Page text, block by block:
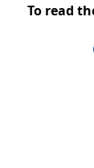
To read